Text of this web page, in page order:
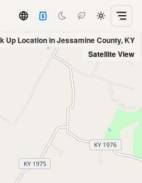
Up Location in Jessamine County, KY
Satellite View